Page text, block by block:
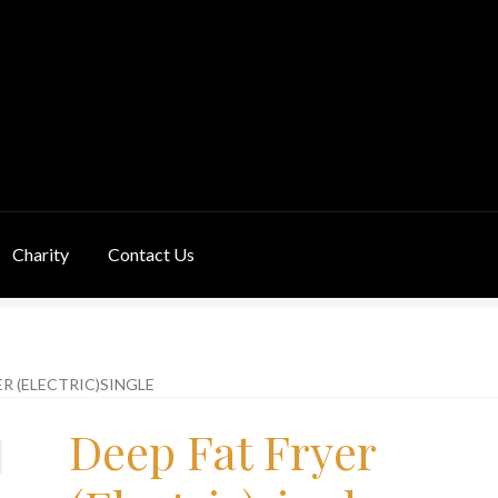
Charity Contact Us
(ELECTRIC)SINGLE
Deep Fat Fryer